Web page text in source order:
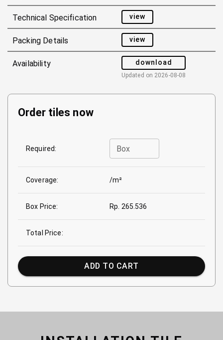
Technical Specification view
Packing Details view
Availability download
Updated on 2026-08-08
Order tiles now
Required: Box
Coverage: /m²
Box Price: Rp. 265.536
Total Price:
ADD TO CART